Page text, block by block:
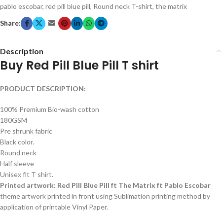
pablo escobar, red pill blue pill, Round neck T-shirt, the matrix
Share:
Description
Buy Red Pill Blue Pill T shirt
PRODUCT DESCRIPTION:
100% Premium Bio-wash cotton
180GSM
Pre shrunk fabric
Black color.
Round neck
Half sleeve
Unisex fit T shirt.
Printed artwork: Red Pill Blue Pill ft The Matrix ft Pablo Escobar
theme artwork printed in front using Sublimation printing method by
application of printable Vinyl Paper.